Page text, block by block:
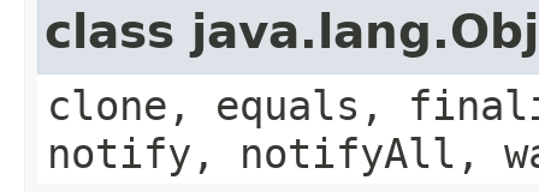
class
clone, equals,
notify, notifyAll,